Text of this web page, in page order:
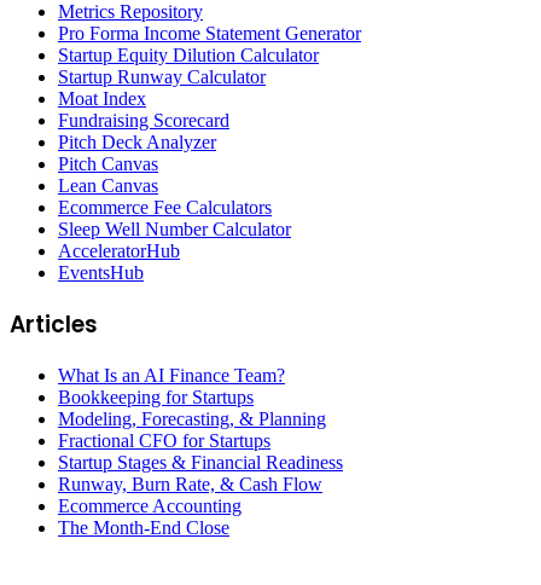
Metrics Repository
Pro Forma Income Statement Generator
Startup Equity Dilution Calculator
Startup Runway Calculator
Moat Index
Fundraising Scorecard
Pitch Deck Analyzer
Pitch Canvas
Lean Canvas
Ecommerce Fee Calculators
Sleep Well Number Calculator
AcceleratorHub
EventsHub
Articles
What Is an AI Finance Team?
Bookkeeping for Startups
Modeling, Forecasting, & Planning
Fractional CFO for Startups
Startup Stages & Financial Readiness
Runway, Burn Rate, & Cash Flow
Ecommerce Accounting
The Month-End Close